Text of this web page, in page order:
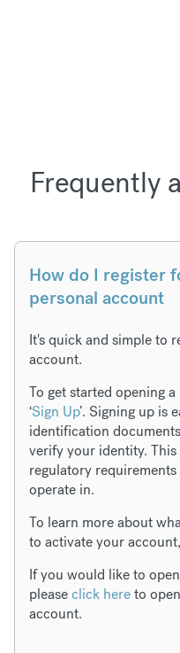
Frequently
How do I register
personal account
It's quick and simple to
account.
To get started opening
‘Sign Up’. Signing up is
identification
verify your identity.
regulatory
operate in.
To learn more about
to activate your
If you would like to
pleaseclick hereto
account.